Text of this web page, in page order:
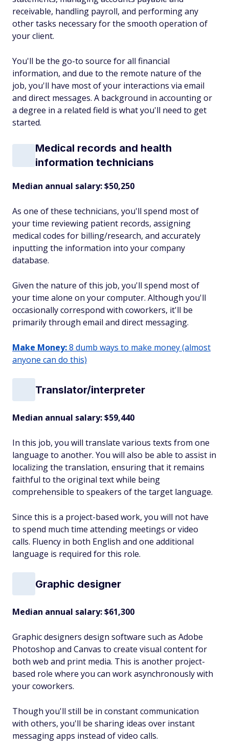
receivable, handling payroll, and performing any
other tasks necessary for the smooth operation of
your client.
You'll be the go-to source for all financial
information, and due to the remote nature of the
job, you'll have most of your interactions via email
and direct messages. A background in accounting or
a degree in a related field is what you'll need to get
started.
Medical records and health
information technicians
Median annual salary: $50,250
As one of these technicians, you'll spend most of
your time reviewing patient records, assigning
medical codes for billing/research, and accurately
inputting the information into your company
database.
Given the nature of this job, you'll spend most of
your time alone on your computer. Although you'll
occasionally correspond with coworkers, it'll be
primarily through email and direct messaging.
Make Money:8 dumb ways to make money (almost
anyone can do this)
Translator/interpreter
Median annual salary: $59,440
In this job, you will translate various texts from one
language to another. You will also be able to assist in
localizing the translation, ensuring that it remains
faithful to the original text while being
comprehensible to speakers of the target language.
Since this is a project-based work, you will not have
to spend much time attending meetings or video
calls. Fluency in both English and one additional
language is required for this role.
Graphic designer
Median annual salary: $61,300
Graphic designers design software such as Adobe
Photoshop and Canvas to create visual content for
both web and print media. This is another project-
based role where you can work asynchronously with
your coworkers.
Though you'll still be in constant communication
with others, you'll be sharing ideas over instant
messaging apps instead of video calls.